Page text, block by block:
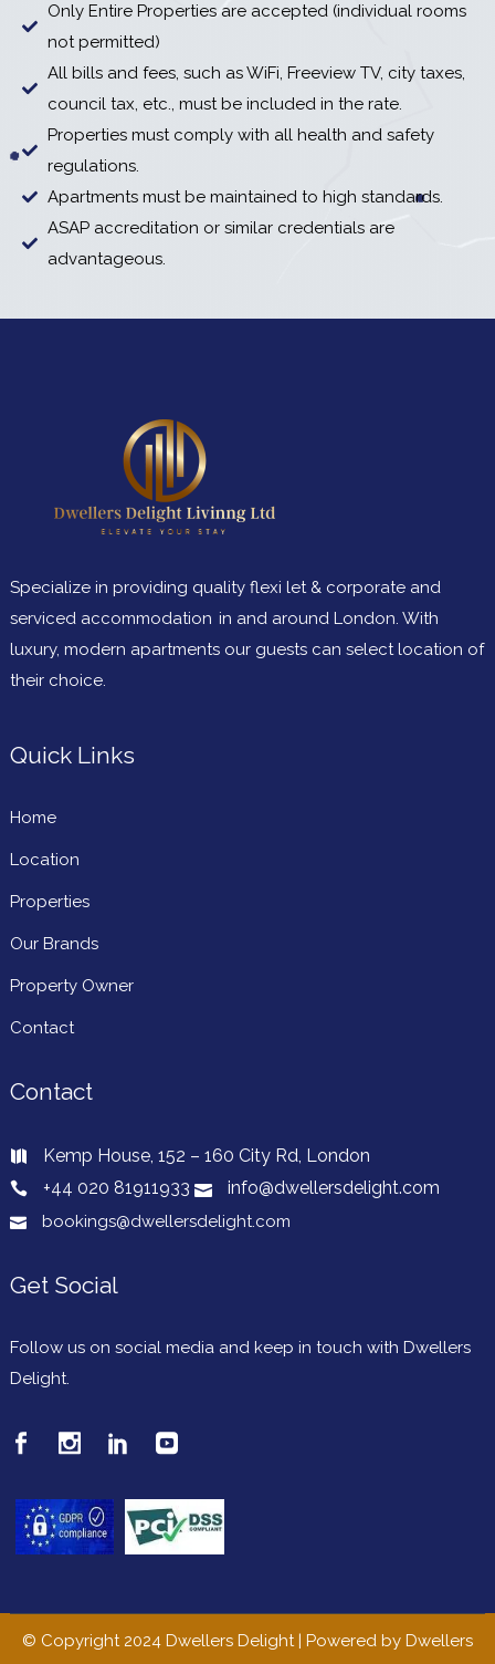
Only Entire Properties are accepted (individual rooms
not permitted)
All bills and fees, such as WiFi, Freeview TV, city taxes,
council tax, etc., must be included in the rate.
Properties must comply with all health and safety
regulations.
Apartments must be maintained to high standards.
ASAP accreditation or similar credentials are
advantageous.
Specialize in providing quality flexi let & corporate and
serviced accommodation in and around London. With
luxury, modern apartments our guests can select location of
their choice.
Quick Links
Home
Location
Properties
Our Brands
Property Owner
Contact
Contact
Kemp House, 152 – 160 City Rd, London
+44 020 81911933
info@dwellersdelight.com
bookings@dwellersdelight.com
Get Social
Follow us on social media and keep in touch with Dwellers
Delight.
© Copyright 2024 Dwellers Delight | Powered by Dwellers